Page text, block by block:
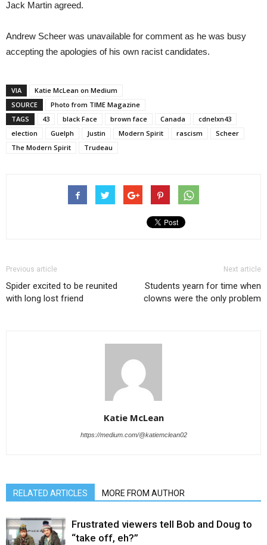
Jack Martin agreed.
Andrew Scheer was unavailable for comment as he was busy
accepting the apologies of his own racist candidates.
VIA
Katie McLean on Medium
SOURCE
Photo from TIME Magazine
TAGS
43 black Face brown face Canada
cdnelxn43
election
Guelph Justin Modern Spirit rascism
Scheer
The Modern Spirit
Trudeau
Previous article
Spider excited to be reunited
with long lost friend
Next article
Students yearn for time when
clowns were the only problem
Katie McLean
https://medium.com/@katiemclean02
RELATED ARTICLES MORE FROM AUTHOR
Frustrated viewers tell Bob and Doug to
“take off, eh?”